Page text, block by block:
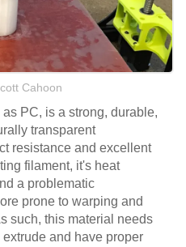
Cahoon
PC, is a strong, durable,
transparent
resistance and excellent
filament, it's heat
a problematic
prone to warping and
such, this material needs
and have proper